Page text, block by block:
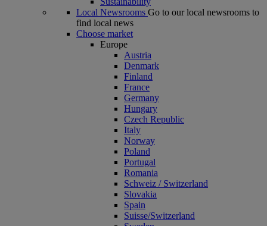
Local Newsrooms Go to our local newsrooms to
find local news
Choose market
Europe
Austria
Denmark
Finland
France
Germany
Hungary
Czech Republic
Italy
Norway
Poland
Portugal
Romania
Schweiz / Switzerland
Slovakia
Spain
Suisse/Switzerland